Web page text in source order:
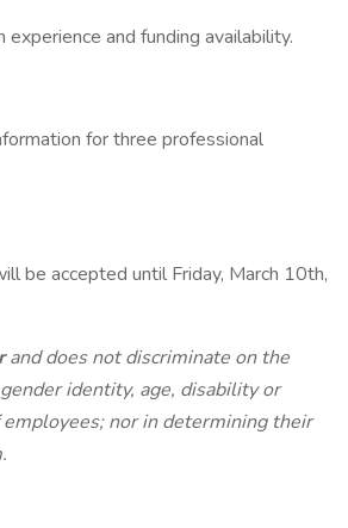
and funding availability.
for three professional
be accepted until Friday, March 10th,
and does not discriminate on the
identity, age, disability or
nor in determining their